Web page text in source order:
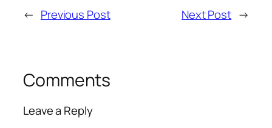
← Previous Post Next Post →
Comments
Leave a Reply